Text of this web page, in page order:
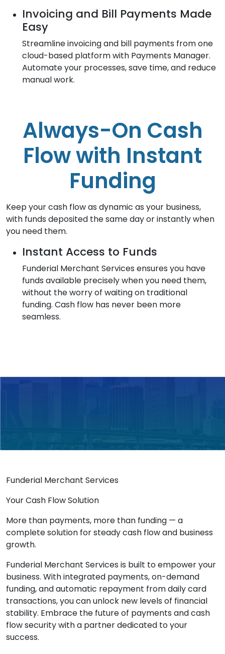
Invoicing and Bill Payments Made
Easy
Streamline invoicing and bill payments from one
cloud-based platform with Payments Manager.
Automate your processes, save time, and reduce
manual work.
Always-On Cash
Flow with Instant
Funding
Keep your cash flow as dynamic as your business,
with funds deposited the same day or instantly when
you need them.
Instant Access to Funds
Funderial Merchant Services ensures you have
funds available precisely when you need them,
without the worry of waiting on traditional
funding. Cash flow has never been more
seamless.
Funderial Merchant Services
Your Cash Flow Solution
More than payments, more than funding — a
complete solution for steady cash flow and business
growth.
Funderial Merchant Services is built to empower your
business. With integrated payments, on-demand
funding, and automatic repayment from daily card
transactions, you can unlock new levels of financial
stability. Embrace the future of payments and cash
flow security with a partner dedicated to your
success.